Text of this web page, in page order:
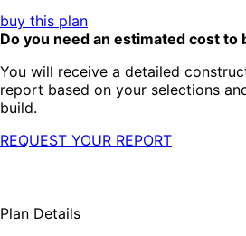
buy this plan
Do you need an estimated cost to
You will receive a detailed
report based on your selections
build.
REQUEST YOUR REPORT
Plan Details